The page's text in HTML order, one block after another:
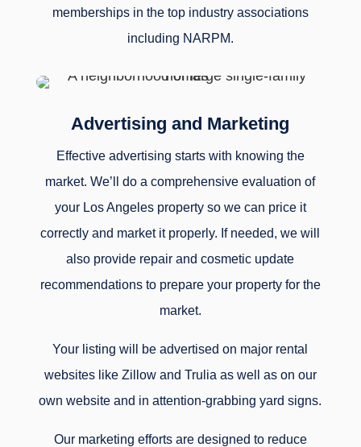
memberships in the top industry associations
including NARPM.
Advertising and Marketing
Effective advertising starts with knowing the
market. We’ll do a comprehensive evaluation of
your Los Angeles property so we can price it
correctly and market it properly. If needed, we will
also provide repair and cosmetic update
recommendations to prepare your property for the
market.
Your listing will be advertised on major rental
websites like Zillow and Trulia as well as on our
own website and in attention-grabbing yard signs.
Our marketing efforts are designed to reduce